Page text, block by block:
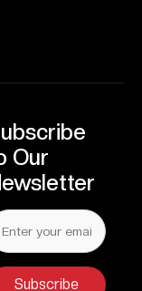
Our
Subscribe